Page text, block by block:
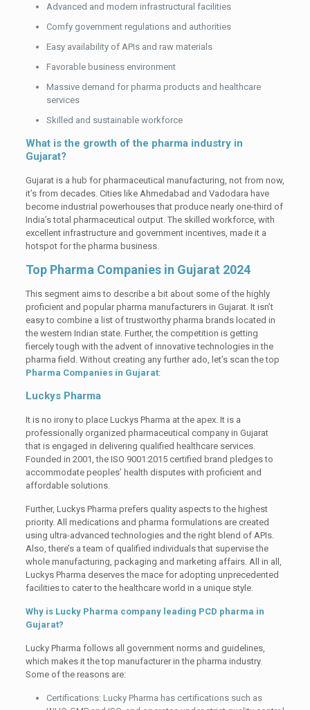
Advanced and modern infrastructural facilities
Comfy government regulations and authorities
Easy availability of APIs and raw materials
Favorable business environment
Massive demand for pharma products and healthcare
services
Skilled and sustainable workforce
What is the growth of the pharma industry in
Gujarat?
Gujarat is a hub for pharmaceutical manufacturing, not from now,
it’s from decades. Cities like Ahmedabad and Vadodara have
become industrial powerhouses that produce nearly one-third of
India’s total pharmaceutical output. The skilled workforce, with
excellent infrastructure and government incentives, made it a
hotspot for the pharma business.
Top Pharma Companies in Gujarat 2024
This segment aims to describe a bit about some of the highly
proficient and popular pharma manufacturers in Gujarat. It isn’t
easy to combine a list of trustworthy pharma brands located in
the western Indian state. Further, the competition is getting
fiercely tough with the advent of innovative technologies in the
pharma field. Without creating any further ado, let’s scan the top
Pharma Companies in Gujarat:
Luckys Pharma
It is no irony to place Luckys Pharma at the apex. It is a
professionally organized pharmaceutical company in Gujarat
that is engaged in delivering qualified healthcare services.
Founded in 2001, the ISO 9001:2015 certified brand pledges to
accommodate peoples’ health disputes with proficient and
affordable solutions.
Further, Luckys Pharma prefers quality aspects to the highest
priority. All medications and pharma formulations are created
using ultra-advanced technologies and the right blend of APIs.
Also, there’s a team of qualified individuals that supervise the
whole manufacturing, packaging and marketing affairs. All in all,
Luckys Pharma deserves the mace for adopting unprecedented
facilities to cater to the healthcare world in a unique style.
Why is Lucky Pharma company leading PCD pharma in
Gujarat?
Lucky Pharma follows all government norms and guidelines,
which makes it the top manufacturer in the pharma industry.
Some of the reasons are:
Certifications: Lucky Pharma has certifications such as